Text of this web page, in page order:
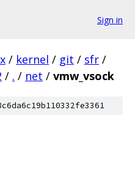
Sign in
/ kernel / git / sfr /
/ . / net / vmw_vsock